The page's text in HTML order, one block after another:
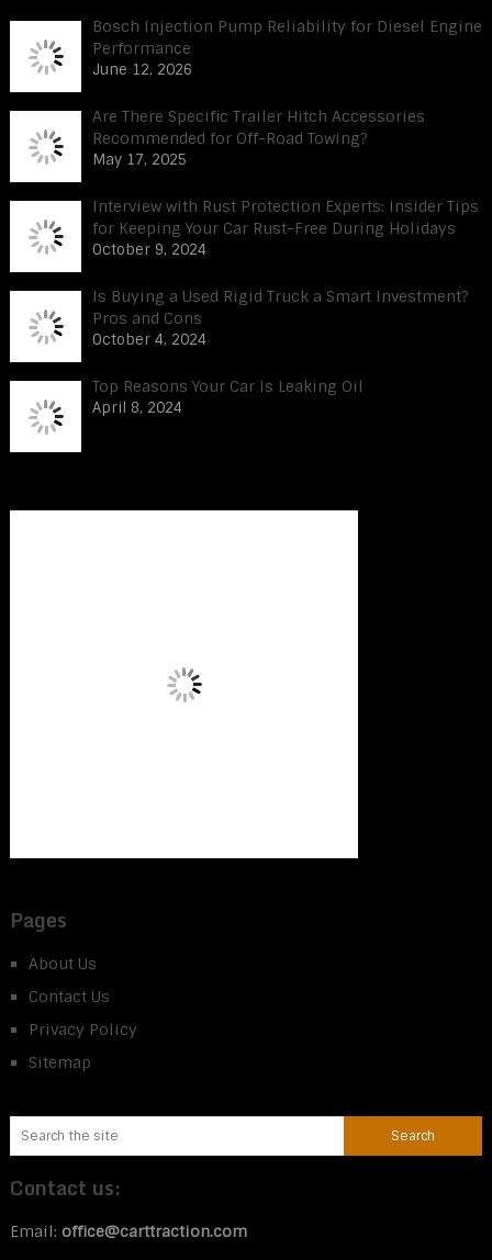
Bosch Injection Pump Reliability for Diesel Engine
Performance
June 12, 2026
Are There Specific Trailer Hitch Accessories
Recommended for Off-Road Towing?
May 17, 2025
Interview with Rust Protection Experts: Insider Tips
for Keeping Your Car Rust-Free During Holidays
October 9, 2024
Is Buying a Used Rigid Truck a Smart Investment?
Pros and Cons
October 4, 2024
Top Reasons Your Car Is Leaking Oil
April 8, 2024
Pages
About Us
Contact Us
Privacy Policy
Sitemap
Contact us:
Email: office@carttraction.com